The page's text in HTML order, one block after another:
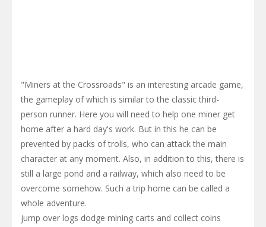
"Miners at the Crossroads" is an interesting arcade game,
the gameplay of which is similar to the classic third-
person runner. Here you will need to help one miner get
home after a hard day's work. But in this he can be
prevented by packs of trolls, who can attack the main
character at any moment. Also, in addition to this, there is
still a large pond and a railway, which also need to be
overcome somehow. Such a trip home can be called a
whole adventure.
jump over logs dodge mining carts and collect coins